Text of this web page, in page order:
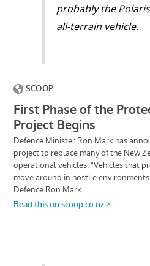
probably the
all-terrain vehicle.